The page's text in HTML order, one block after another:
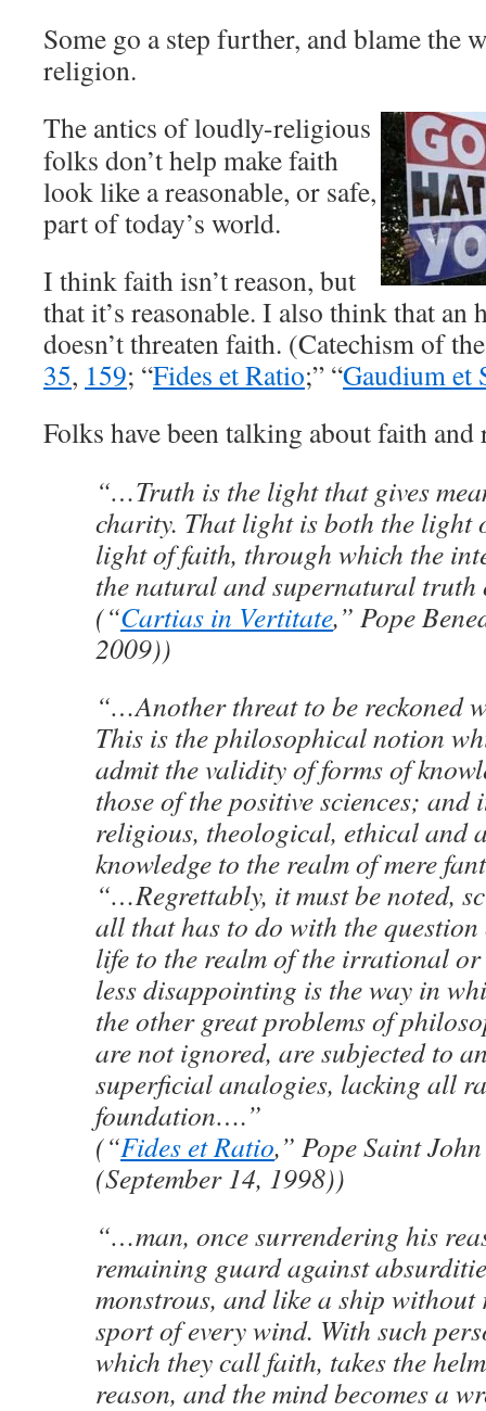
Some go a step further, and blame the
religion.
The antics of loudly-religious
folks don’t help make faith
look like a reasonable, or safe,
part of today’s world.
I think faith isn’t reason, but
that it’s reasonable. I also think that an
doesn’t threaten faith. (Catechism of
35, 159; “Fides et Ratio;” “Gaudium et
Folks have been talking about faith
“…Truth is the light that gives
charity. That light is both the light
light of faith, through which the
the natural and supernatural
(“Cartias in Vertitate,” Pope
2009))
“…Another threat to be reckoned
This is the philosophical notion
admit the validity of forms of
those of the positive sciences; and
religious, theological, ethical and
knowledge to the realm of mere
“…Regrettably, it must be noted,
all that has to do with the
life to the realm of the irrational
less disappointing is the way in
the other great problems of
are not ignored, are subjected to
superficial analogies, lacking all
foundation….”
(“Fides et Ratio,” Pope Saint
(September 14, 1998))
“…man, once surrendering his
remaining guard against
monstrous, and like a ship without
sport of every wind. With such
which they call faith, takes the
reason, and the mind becomes a